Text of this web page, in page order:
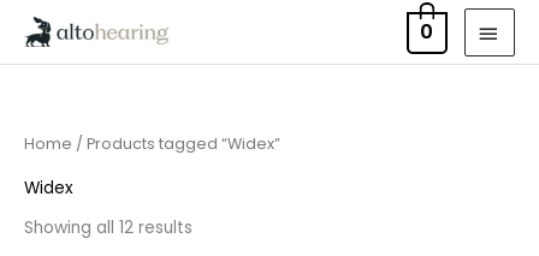
0
Home / Products tagged “Widex”
Widex
Showing all 12 results